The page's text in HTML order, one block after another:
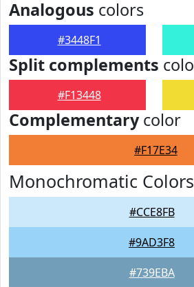
Analogous colors
#3448F1
Split complements
#F13448
Complementarycolor
#F17E34
Monochromatic
#CCE8FB
#9AD3F8
#739EBA